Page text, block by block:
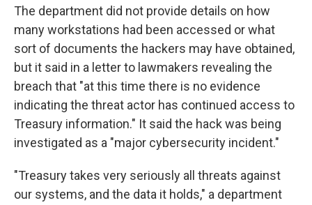
The department did not provide details on how
many workstations had been accessed or what
sort of documents the hackers may have obtained,
but it said in a letter to lawmakers revealing the
breach that "at this time there is no evidence
indicating the threat actor has continued access to
Treasury information." It said the hack was being
investigated as a "major cybersecurity incident."
"Treasury takes very seriously all threats against
our systems, and the data it holds," a department